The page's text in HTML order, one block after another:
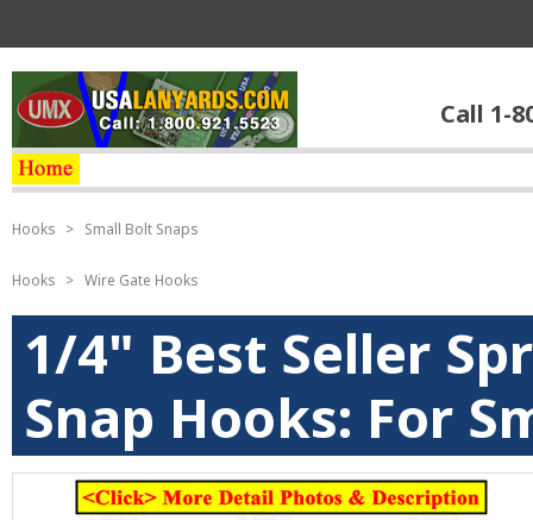
Call 1-
Hooks > Small Bolt Snaps
Hooks > Wire Gate Hooks
1/4" Best Seller
Snap Hooks: For